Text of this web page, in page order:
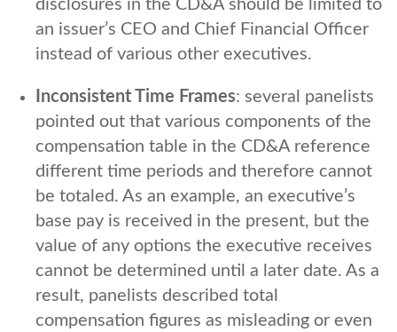
disclosures in the CD&A should be limited to
an issuer’s CEO and Chief Financial Officer
instead of various other executives.
Inconsistent Time Frames: several panelists
pointed out that various components of the
compensation table in the CD&A reference
different time periods and therefore cannot
be totaled. As an example, an executive’s
base pay is received in the present, but the
value of any options the executive receives
cannot be determined until a later date. As a
result, panelists described total
compensation figures as misleading or even